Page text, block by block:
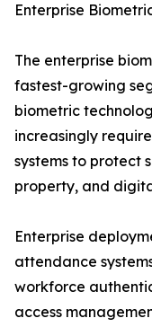
Enterprise
The enterprise
fastest-growing
biometric
increasingly
systems to protect
property, and
Enterprise
attendance
workforce
access